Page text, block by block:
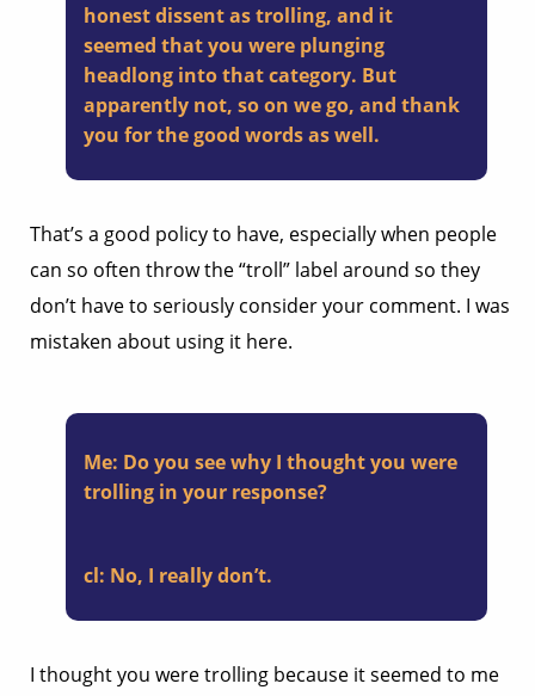
honest dissent as trolling, and it
seemed that you were plunging
headlong into that category. But
apparently not, so on we go, and thank
you for the good words as well.
That’s a good policy to have, especially when people
can so often throw the “troll” label around so they
don’t have to seriously consider your comment. I was
mistaken about using it here.
Me: Do you see why I thought you were
trolling in your response?
cl: No, I really don’t.
I thought you were trolling because it seemed to me